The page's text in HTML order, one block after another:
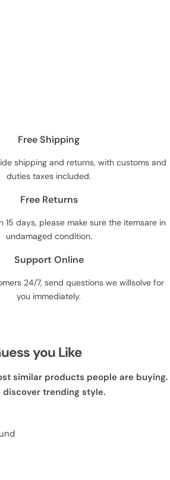
Free Shipping
shipping and returns, with customs and
duties taxes included.
Free Returns
15 days, please make sure the itemsare in
undamaged condition.
Support Online
24/7, send questions we willsolve for
you immediately.
you Like
similar products people are buying.
discover trending style.